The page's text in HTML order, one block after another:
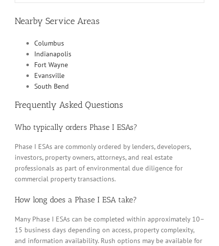
Nearby Service Areas
Columbus
Indianapolis
Fort Wayne
Evansville
South Bend
Frequently Asked Questions
Who typically orders Phase I ESAs?
Phase I ESAs are commonly ordered by lenders, developers,
investors, property owners, attorneys, and real estate
professionals as part of environmental due diligence for
commercial property transactions.
How long does a Phase I ESA take?
Many Phase I ESAs can be completed within approximately 10–
15 business days depending on access, property complexity,
and information availability. Rush options may be available for